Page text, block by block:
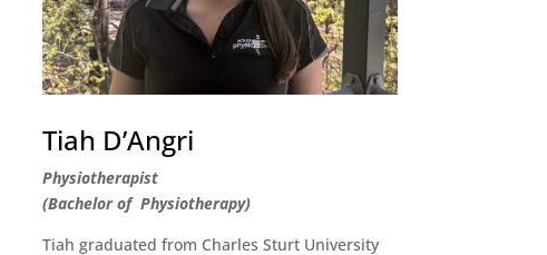
Tiah D’Angri
Physiotherapist
(Bachelor of Physiotherapy)
Tiah graduated from Charles Sturt University